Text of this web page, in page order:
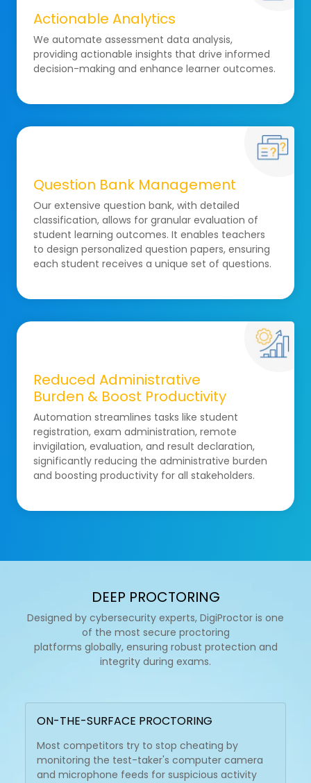
Actionable Analytics
We automate assessment data analysis,
providing actionable insights that drive informed
decision-making and enhance learner outcomes.
Question Bank Management
Our extensive question bank, with detailed
classification, allows for granular evaluation of
student learning outcomes. It enables teachers
to design personalized question papers, ensuring
each student receives a unique set of questions.
Reduced Administrative
Burden & Boost Productivity
Automation streamlines tasks like student
registration, exam administration, remote
invigilation, evaluation, and result declaration,
significantly reducing the administrative burden
and boosting productivity for all stakeholders.
DEEP PROCTORING
Designed by cybersecurity experts, DigiProctor is one
of the most secure proctoring
platforms globally, ensuring robust protection and
integrity during exams.
ON-THE-SURFACE PROCTORING
Most competitors try to stop cheating by
monitoring the test-taker's computer camera
and microphone feeds for suspicious activity